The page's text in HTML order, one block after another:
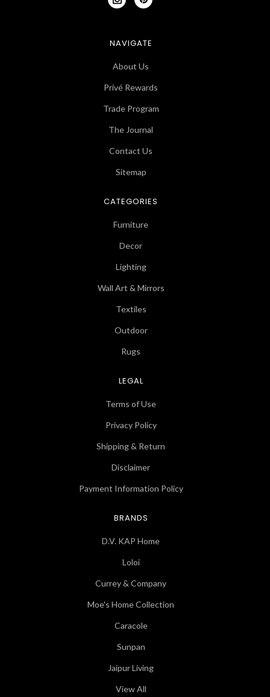
NAVIGATE
About Us
Privé Rewards
Trade Program
The Journal
Contact Us
Sitemap
CATEGORIES
Furniture
Decor
Lighting
Wall Art & Mirrors
Textiles
Outdoor
Rugs
LEGAL
Terms of Use
Privacy Policy
Shipping & Return
Disclaimer
Payment Information Policy
BRANDS
D.V. KAP Home
Loloi
Currey & Company
Moe's Home Collection
Caracole
Sunpan
Jaipur Living
View All